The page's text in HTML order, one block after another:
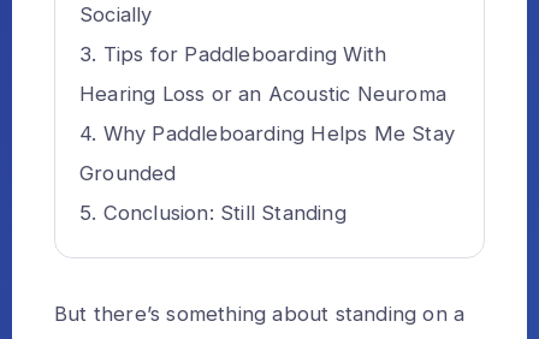
Socially
Tips for Paddleboarding With
Hearing Loss or an Acoustic Neuroma
Why Paddleboarding Helps Me Stay
Grounded
Conclusion: Still Standing
But there’s something about standing on a